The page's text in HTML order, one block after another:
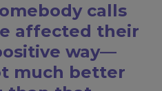
calls
affected their
way—
much better